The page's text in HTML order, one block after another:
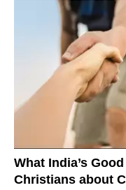
What India’s
Christians about